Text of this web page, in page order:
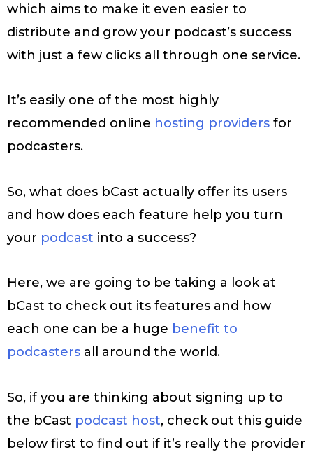
which aims to make it even easier to
distribute and grow your podcast’s success
with just a few clicks all through one service.
It’s easily one of the most highly
recommended online hosting providers for
podcasters.
So, what does bCast actually offer its users
and how does each feature help you turn
your podcast into a success?
Here, we are going to be taking a look at
bCast to check out its features and how
each one can be a huge benefit to
podcasters all around the world.
So, if you are thinking about signing up to
the bCast podcast host, check out this guide
below first to find out if it’s really the provider